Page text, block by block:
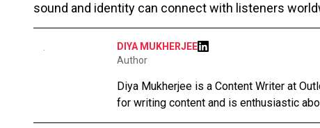
sound and identity can connect with listeners
DIYA MUKHERJEE
Author
Diya Mukherjee is a Content Writer at
for writing content and is enthusiastic